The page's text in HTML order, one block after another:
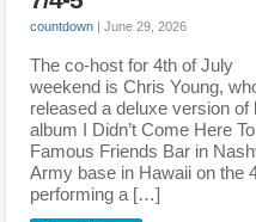
countdown |June 29, 2026
The co-host for 4th of July
weekend is Chris Young,
released a deluxe version of
album I Didn’t Come Here
Famous Friends Bar in
Army base in Hawaii on the
performing a […]